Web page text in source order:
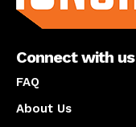
Connect with us
FAQ
About Us